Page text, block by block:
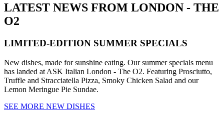
LATEST NEWS FROM LONDON - THE
O2
LIMITED-EDITION SUMMER SPECIALS
New dishes, made for sunshine eating. Our summer specials menu
has landed at ASK Italian London - The O2. Featuring Prosciutto,
Truffle and Stracciatella Pizza, Smoky Chicken Salad and our
Lemon Meringue Pie Sundae.
SEE MORE NEW DISHES